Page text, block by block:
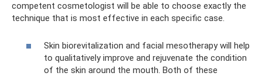
competent cosmetologist will be able to choose exactly the
technique that is most effective in each specific case.
Skin biorevitalization and facial mesotherapy will help
to qualitatively improve and rejuvenate the condition
of the skin around the mouth. Both of these